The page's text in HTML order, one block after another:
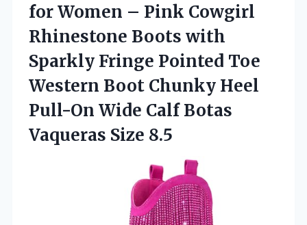
for Women – Pink Cowgirl
Rhinestone Boots with
Sparkly Fringe Pointed Toe
Western Boot Chunky Heel
Pull-On Wide CalfBotas
Vaqueras Size 8.5